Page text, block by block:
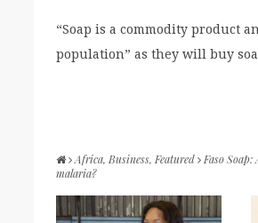
“Soap is a commodity product
population” as they will buy
Africa,Business,Featured
Faso Soap:
malaria?